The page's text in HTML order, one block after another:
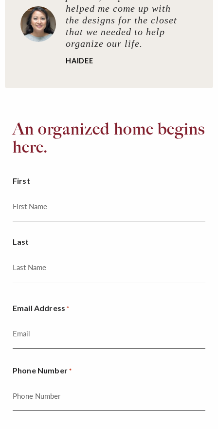
helped me come up with
the designs for the closet
that we needed to help
organize our life.
HAIDEE
An organized home begins
here.
First
Last
Email Address *
Phone Number *